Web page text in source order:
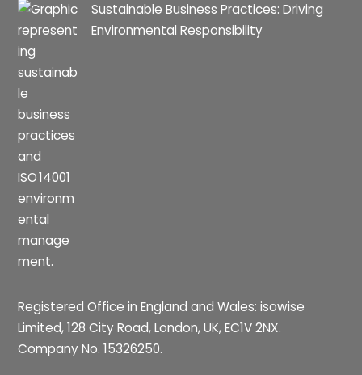
Sustainable Business Practices: Driving
Environmental Responsibility
Registered Office in England and Wales: isowise
Limited, 128 City Road, London, UK, EC1V 2NX.
Company No. 15326250.